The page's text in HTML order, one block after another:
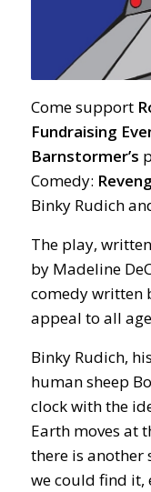
Come support
Fundraising
Barnstormer’s
Comedy:
Binky Rudich
The play,
by Madeline
comedy written
appeal to all
Binky Rudich,
human sheep
clock with the
Earth moves at
there is another
we could find it,